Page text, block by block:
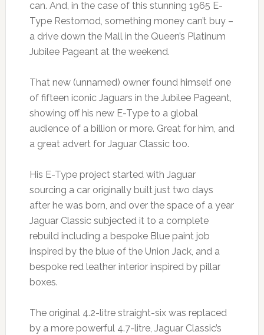
can. And, in the case of this stunning 1965 E-
Type Restomod, something money can’t buy –
a drive down the Mall in the Queen’s Platinum
Jubilee Pageant at the weekend.
That new (unnamed) owner found himself one
of fifteen iconic Jaguars in the Jubilee Pageant,
showing off his new E-Type to a global
audience of a billion or more. Great for him, and
a great advert for Jaguar Classic too.
His E-Type project started with Jaguar
sourcing a car originally built just two days
after he was born, and over the space of a year
Jaguar Classic subjected it to a complete
rebuild including a bespoke Blue paint job
inspired by the blue of the Union Jack, and a
bespoke red leather interior inspired by pillar
boxes.
The original 4.2-litre straight-six was replaced
by a more powerful 4.7-litre, Jaguar Classic’s